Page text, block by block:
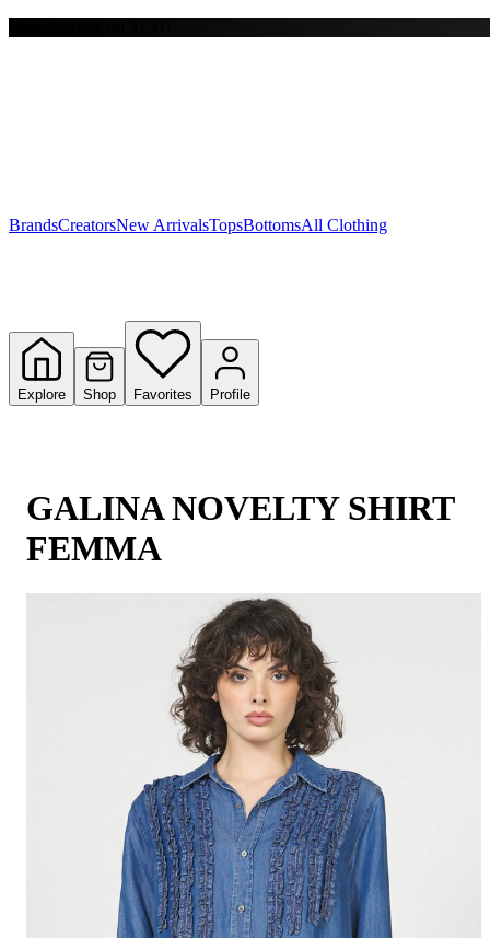
Y
BrandsCreatorsNew ArrivalsTopsBottomsAll Clothing
Explore Shop Favorites Profile
GALINA NOVELTY SHIRT
FEMMA